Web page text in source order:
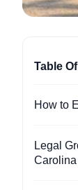
Table
How to
Legal
Carolina